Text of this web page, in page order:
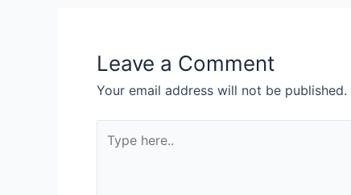
Leave a Comment
Your email address will not be published.